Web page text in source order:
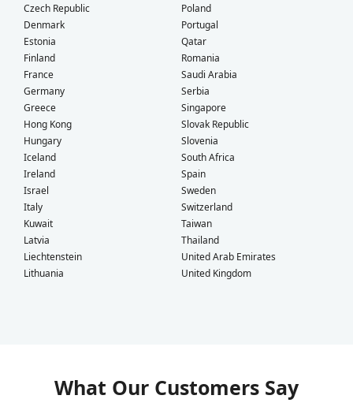
Czech Republic
Denmark
Estonia
Finland
France
Germany
Greece
Hong Kong
Hungary
Iceland
Ireland
Israel
Italy
Kuwait
Latvia
Liechtenstein
Lithuania
Poland
Portugal
Qatar
Romania
Saudi Arabia
Serbia
Singapore
Slovak Republic
Slovenia
South Africa
Spain
Sweden
Switzerland
Taiwan
Thailand
United Arab Emirates
United Kingdom
What Our Customers Say